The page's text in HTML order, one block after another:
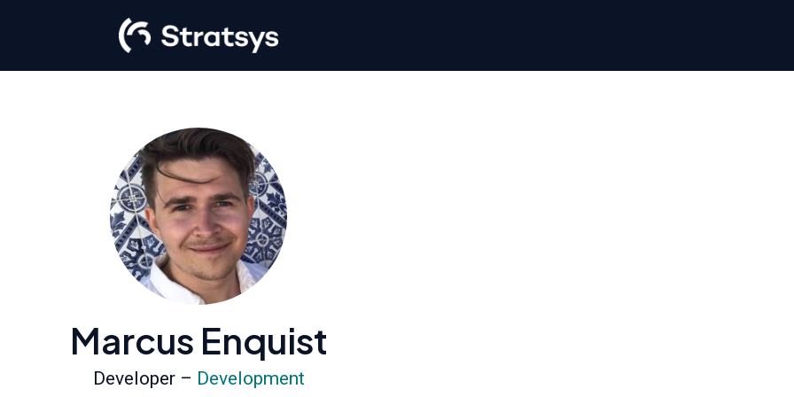
Marcus Enquist
Developer – Development